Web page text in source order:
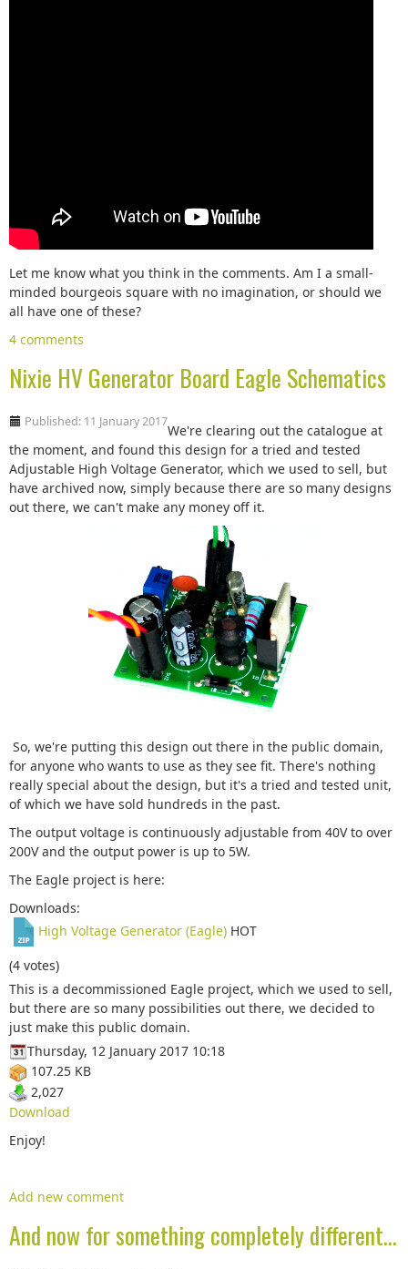
Let me know what you think in the comments. Am I a small-
minded bourgeois square with no imagination, or should we
all have one of these?
4 comments
Nixie HV Generator Board Eagle Schematics
Published: 11 January 2017
We're clearing out the catalogue at
the moment, and found this design for a tried and tested
Adjustable High Voltage Generator, which we used to sell, but
have archived now, simply because there are so many designs
out there, we can't make any money off it.
So, we're putting this design out there in the public domain,
for anyone who wants to use as they see fit. There's nothing
really special about the design, but it's a tried and tested unit,
of which we have sold hundreds in the past.
The output voltage is continuously adjustable from 40V to over
200V and the output power is up to 5W.
The Eagle project is here:
Downloads:
High Voltage Generator (Eagle) HOT
(4 votes)
This is a decommissioned Eagle project, which we used to sell,
but there are so many possibilities out there, we decided to
just make this public domain.
Thursday, 12 January 2017 10:18
107.25 KB
2,027
Download
Enjoy!
Add new comment
And now for something completely different...